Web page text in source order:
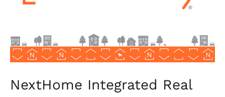
NextHome Integrated Real
Tennessee